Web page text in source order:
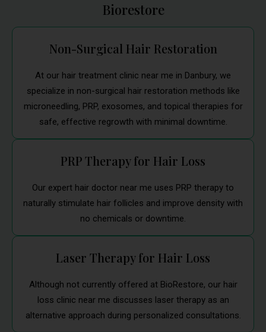
Biorestore
Non-Surgical Hair Restoration
At our hair treatment clinic near me in Danbury, we
specialize in non-surgical hair restoration methods like
microneedling, PRP, exosomes, and topical therapies for
safe, effective regrowth with minimal downtime.
PRP Therapy for Hair Loss
Our expert hair doctor near me uses PRP therapy to
naturally stimulate hair follicles and improve density with
no chemicals or downtime.
Laser Therapy for Hair Loss
Although not currently offered at BioRestore, our hair
loss clinic near me discusses laser therapy as an
alternative approach during personalized consultations.